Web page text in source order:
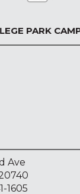
PARK
Ave
1605